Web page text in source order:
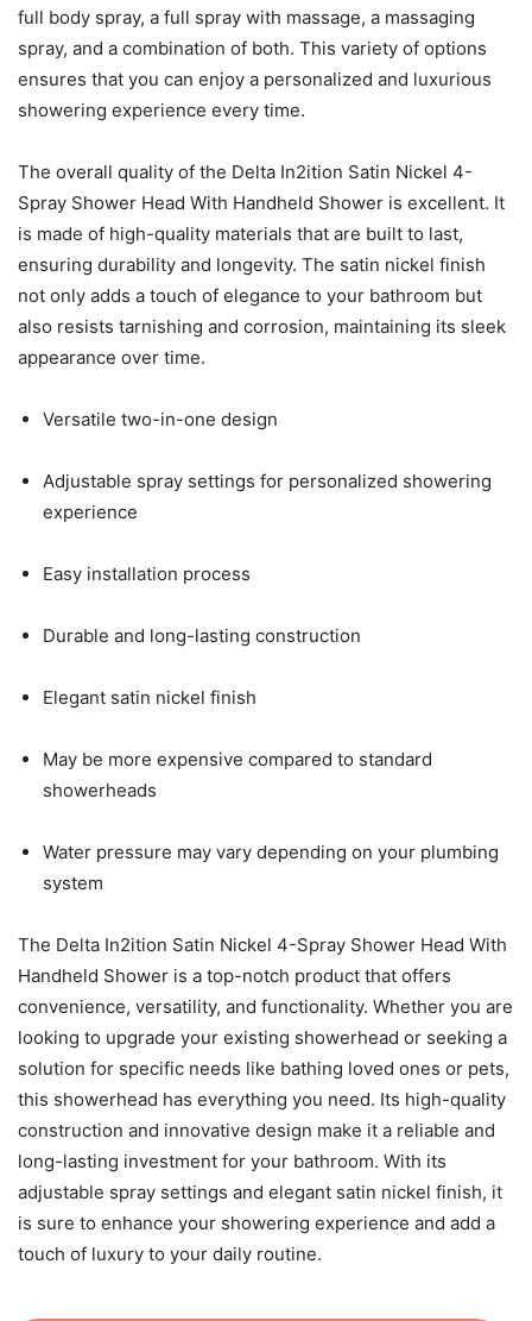
full body spray, a full spray with massage, a massaging
spray, and a combination of both. This variety of options
ensures that you can enjoy a personalized and luxurious
showering experience every time.
The overall quality of the Delta In2ition Satin Nickel 4-
Spray Shower Head With Handheld Shower is excellent. It
is made of high-quality materials that are built to last,
ensuring durability and longevity. The satin nickel finish
not only adds a touch of elegance to your bathroom but
also resists tarnishing and corrosion, maintaining its sleek
appearance over time.
Versatile two-in-one design
Adjustable spray settings for personalized showering
experience
Easy installation process
Durable and long-lasting construction
Elegant satin nickel finish
May be more expensive compared to standard
showerheads
Water pressure may vary depending on your plumbing
system
The Delta In2ition Satin Nickel 4-Spray Shower Head With
Handheld Shower is a top-notch product that offers
convenience, versatility, and functionality. Whether you are
looking to upgrade your existing showerhead or seeking a
solution for specific needs like bathing loved ones or pets,
this showerhead has everything you need. Its high-quality
construction and innovative design make it a reliable and
long-lasting investment for your bathroom. With its
adjustable spray settings and elegant satin nickel finish, it
is sure to enhance your showering experience and add a
touch of luxury to your daily routine.